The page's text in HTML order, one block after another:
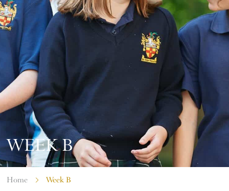
WEEK B
Home Week B